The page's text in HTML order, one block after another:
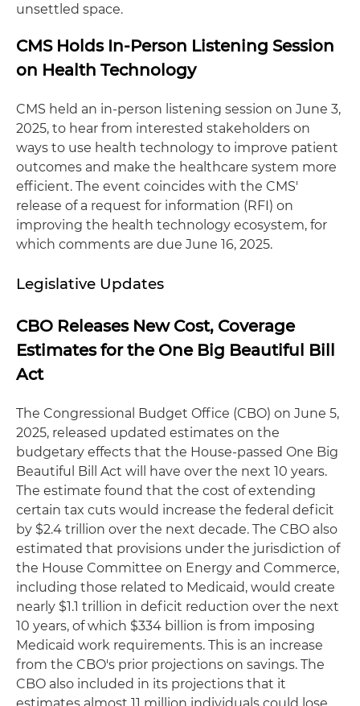
unsettled space.
CMS Holds In-Person Listening Session
on Health Technology
CMS held an in-person listening session on June 3,
2025, to hear from interested stakeholders on
ways to use health technology to improve patient
outcomes and make the healthcare system more
efficient. The event coincides with the CMS'
release of a request for information (RFI) on
improving the health technology ecosystem, for
which comments are due June 16, 2025.
Legislative Updates
CBO Releases New Cost, Coverage
Estimates for the One Big Beautiful Bill
Act
The Congressional Budget Office (CBO) on June 5,
2025, released updated estimates on the
budgetary effects that the House-passed One Big
Beautiful Bill Act will have over the next 10 years.
The estimate found that the cost of extending
certain tax cuts would increase the federal deficit
by $2.4 trillion over the next decade. The CBO also
estimated that provisions under the jurisdiction of
the House Committee on Energy and Commerce,
including those related to Medicaid, would create
nearly $1.1 trillion in deficit reduction over the next
10 years, of which $334 billion is from imposing
Medicaid work requirements. This is an increase
from the CBO's prior projections on savings. The
CBO also included in its projections that it
estimates almost 11 million individuals could lose